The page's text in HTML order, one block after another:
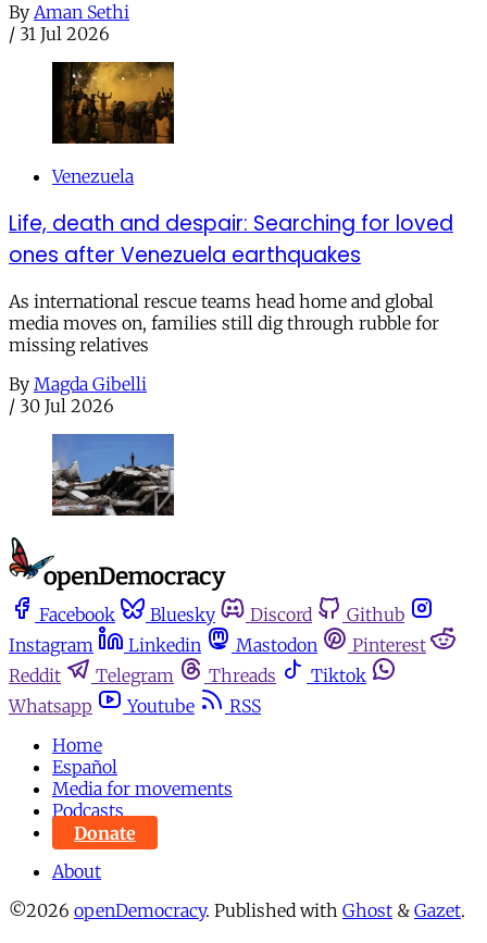
By Aman Sethi
/ 31 Jul 2026
Venezuela
Life, death and despair: Searching for loved
ones after Venezuela earthquakes
As international rescue teams head home and global
media moves on, families still dig through rubble for
missing relatives
By Magda Gibelli
/ 30 Jul 2026
Facebook Bluesky Discord
Github
Instagram
Linkedin Mastodon
Pinterest
Reddit
Telegram Threads
Tiktok
Whatsapp
Youtube
RSS
Home
Español
Media for movements
Podcasts
Donate
About
©2026 openDemocracy. Published with Ghost & Gazet.